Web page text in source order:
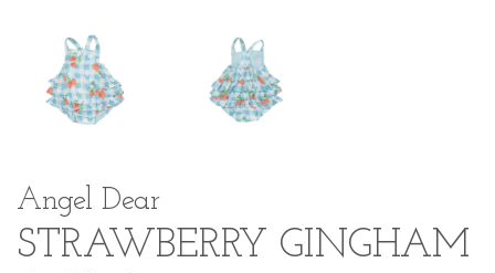
Angel Dear
STRAWBERRY GINGHAM